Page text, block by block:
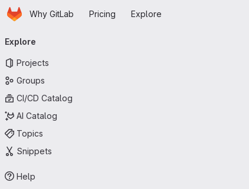
Skip to main content
HomepageWhy GitLab Pricing Explore
navigation
Explore
Projects
Groups
CI/CD Catalog
AI Catalog
Topics
Snippets
Help